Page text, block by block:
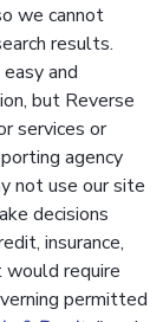
we cannot
results.
and
but Reverse
services or
agency
not use our site
decisions
insurance,
would require
permitted